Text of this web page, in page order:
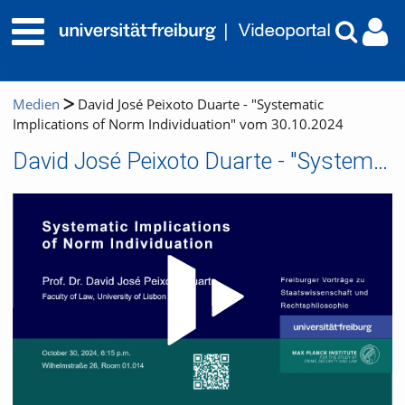
Medien
David José Peixoto Duarte - "Systematic
Implications of Norm Individuation" vom 30.10.2024
David José Peixoto Duarte - "Systematic Implications of Norm Individuation" vom 30.10.2024